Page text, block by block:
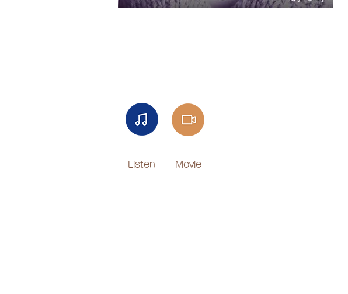
Listen
Movie